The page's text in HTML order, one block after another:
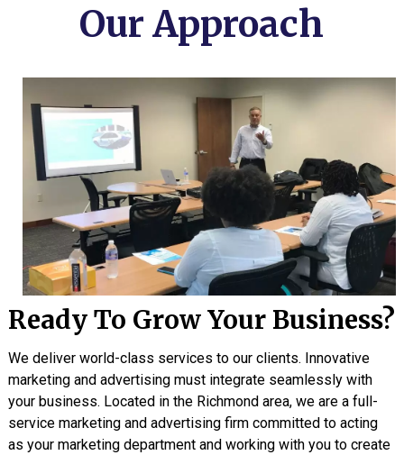
Our Approach
Ready To Grow Your Business?
We deliver world-class services to our clients. Innovative
marketing and advertising must integrate seamlessly with
your business. Located in the Richmond area, we are a full-
service marketing and advertising firm committed to acting
as your marketing department and working with you to create